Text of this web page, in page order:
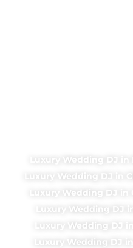
Luxury Wedding DJ
Luxury Wedding DJ in
Luxury Wedding DJ in
Luxury Wedding DJ
Luxury Wedding DJ
Luxury Wedding DJ